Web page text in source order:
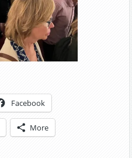
Facebook
More